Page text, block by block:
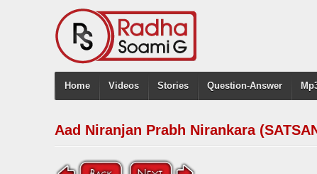
Home Videos Stories Question-Answer
Aad Niranjan Prabh Nirankara